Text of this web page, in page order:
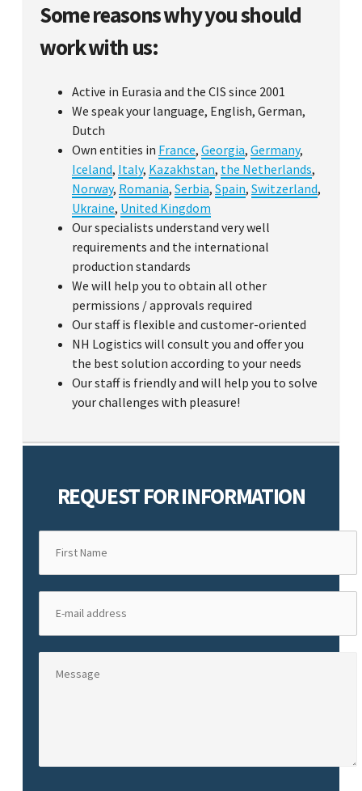
Some reasons why you should
work with us:
Active in Eurasia and the CIS since 2001
We speak your language, English, German,
Dutch
Own entities in France, Georgia, Germany,
Iceland, Italy, Kazakhstan, the Netherlands,
Norway, Romania, Serbia, Spain, Switzerland,
Ukraine, United Kingdom
Our specialists understand very well
requirements and the international
production standards
We will help you to obtain all other
permissions / approvals required
Our staff is flexible and customer-oriented
NH Logistics will consult you and offer you
the best solution according to your needs
Our staff is friendly and will help you to solve
your challenges with pleasure!
REQUEST FOR INFORMATION